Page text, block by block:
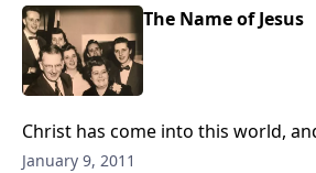
The Name of Jesus
Christ has come into this world,
devotional, we will think about
January 9, 2011